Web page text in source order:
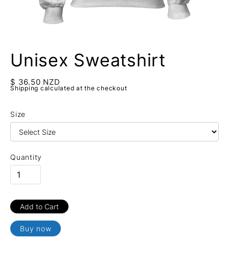
Unisex Sweatshirt
$ 36.50 NZD
Shipping calculated at the checkout
Size
Quantity
Buy now